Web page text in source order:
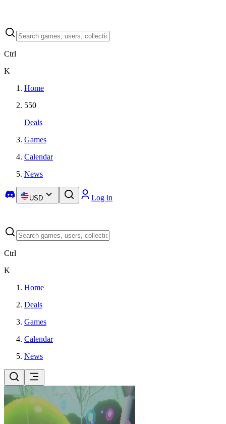
Ctrl
K
Home
550
Deals
Games
Calendar
News
USD Log in
Ctrl
K
Home
Deals
Games
Calendar
News